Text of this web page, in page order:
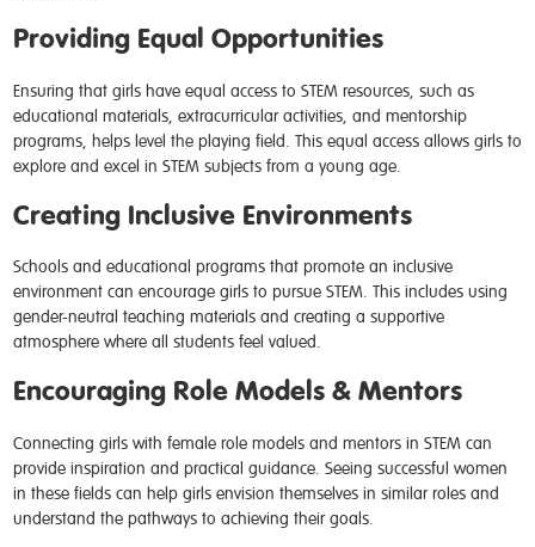
Providing Equal Opportunities
Ensuring that girls have equal access to STEM resources, such as
educational materials, extracurricular activities, and mentorship
programs, helps level the playing field. This equal access allows girls to
explore and excel in STEM subjects from a young age.
Creating Inclusive Environments
Schools and educational programs that promote an inclusive
environment can encourage girls to pursue STEM. This includes using
gender-neutral teaching materials and creating a supportive
atmosphere where all students feel valued.
Encouraging Role Models & Mentors
Connecting girls with female role models and mentors in STEM can
provide inspiration and practical guidance. Seeing successful women
in these fields can help girls envision themselves in similar roles and
understand the pathways to achieving their goals.